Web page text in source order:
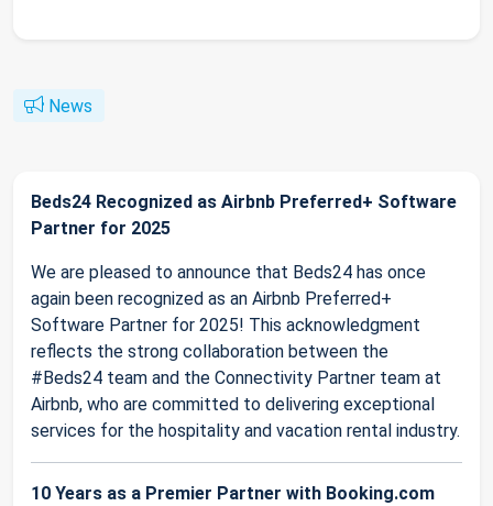
News
Beds24 Recognized as Airbnb Preferred+ Software
Partner for 2025
We are pleased to announce that Beds24 has once
again been recognized as an Airbnb Preferred+
Software Partner for 2025! This acknowledgment
reflects the strong collaboration between the
#Beds24 team and the Connectivity Partner team at
Airbnb, who are committed to delivering exceptional
services for the hospitality and vacation rental industry.
10 Years as a Premier Partner with Booking.com